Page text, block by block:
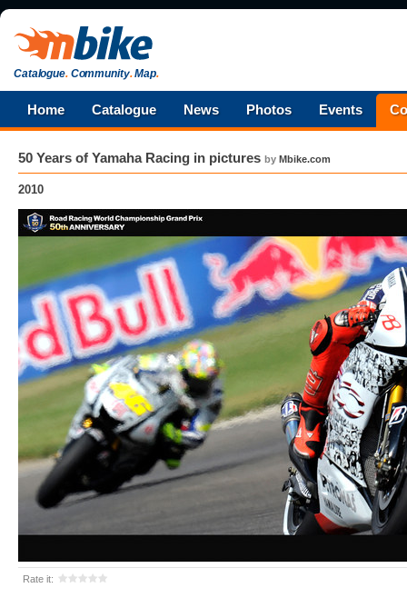
Catalogue.Community.Map.
Home Catalogue News Photos Events
50 Years of Yamaha Racing in pictures by Mbike.com
2010
Rate it: